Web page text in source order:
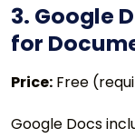
3. Google
for
Price: Free
Google Docs